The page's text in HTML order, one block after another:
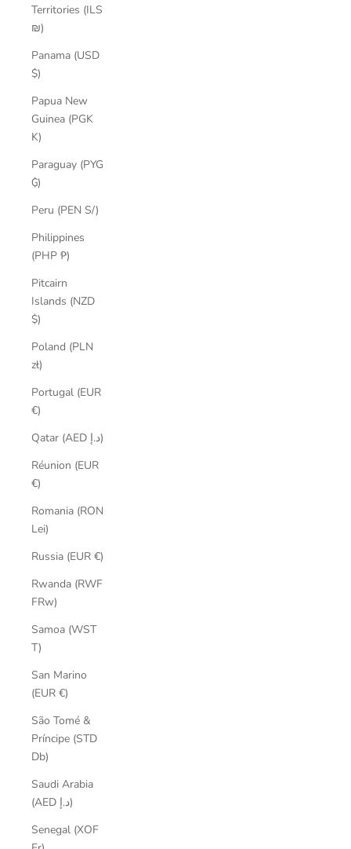
Territories (ILS
₪)
Panama (USD
$)
Papua New
Guinea (PGK
K)
Paraguay (PYG
₲)
Peru (PEN S/)
Philippines
(PHP ₱)
Pitcairn
Islands (NZD
$)
Poland (PLN
zł)
Portugal (EUR
€)
Qatar (AED د.إ)
Réunion (EUR
€)
Romania (RON
Lei)
Russia (EUR €)
Rwanda (RWF
FRw)
Samoa (WST
T)
San Marino
(EUR €)
São Tomé &
Príncipe (STD
Db)
Saudi Arabia
(AED د.إ)
Senegal (XOF